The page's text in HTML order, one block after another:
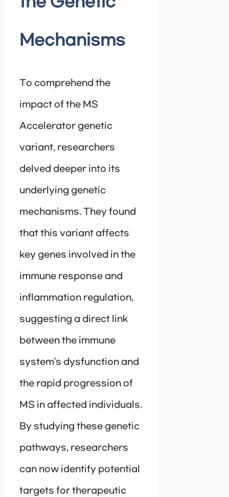
Mechanisms
To comprehend the
impact of the MS
Accelerator genetic
variant, researchers
delved deeper into its
underlying genetic
mechanisms. They found
that this variant affects
key genes involved in the
immune response and
inflammation regulation,
suggesting a direct link
between the immune
system’s dysfunction and
the rapid progression of
MS in affected individuals.
By studying these genetic
pathways, researchers
can now identify potential
targets for therapeutic